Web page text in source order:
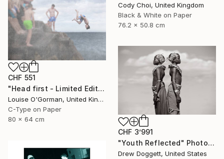
Cody Choi, United Kingdom
Black & White on Paper
76.2 x 50.8 cm
CHF 551
"Head first - Limited Edition 5 of 25" Photograph
Louise O'Gorman, United Kingdom
C-Type on Paper
80 x 64 cm
CHF 3’991
"Youth Reflected" Photograph
Drew Doggett, United States